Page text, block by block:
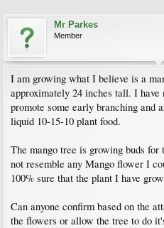
Mr Parkes
Member
I am growing what I believe is a
approximately 24 inches tall. I
promote some early branching and
liquid 10-15-10 plant food.
The mango tree is growing buds
not resemble any Mango flower I
100% sure that the plant I have
Can anyone confirm based on the
the flowers or allow the tree to do